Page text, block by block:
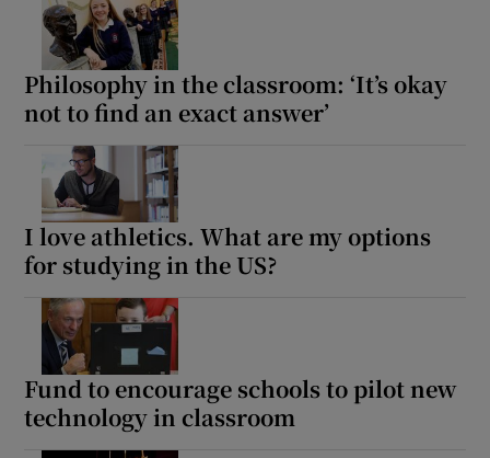
Philosophy in the classroom: ‘It’s okay
not to find an exact answer’
I love athletics. What are my options
for studying in the US?
Fund to encourage schools to pilot new
technology in classroom